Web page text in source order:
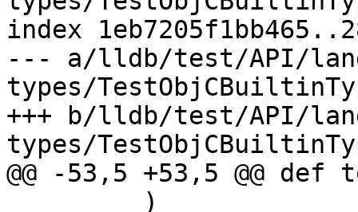
index
--- a/lldb/test/API/
types/
+++ b/lldb/test/API/
types/
@@ -53,5 +53,5 @@